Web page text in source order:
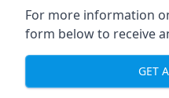
For more information
form below to receive
GET